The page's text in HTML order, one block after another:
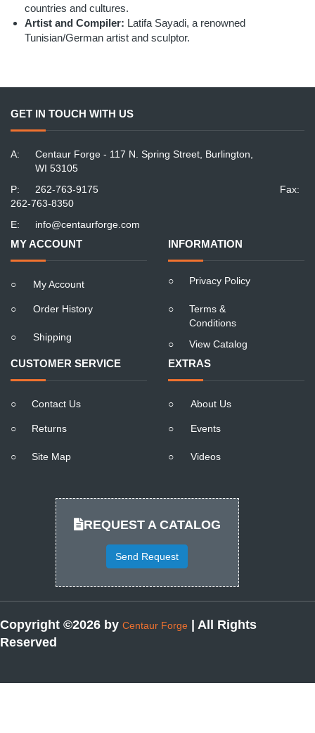
countries and cultures.
Artist and Compiler: Latifa Sayadi, a renowned
Tunisian/German artist and sculptor.
GET IN TOUCH WITH US
A:
Centaur Forge - 117 N. Spring Street, Burlington,
WI 53105
P:
262-763-9175
Fax:
262-763-8350
E:
info@centaurforge.com
MY ACCOUNT
○ My Account
○ Order History
○ Shipping
INFORMATION
○ Privacy Policy
○
Terms &
Conditions
○
View Catalog
CUSTOMER SERVICE
○ Contact Us
○ Returns
○ Site Map
EXTRAS
○ About Us
○ Events
○ Videos
REQUEST A CATALOG
Send Request
Copyright ©2026 by Centaur Forge
| All Rights
Reserved